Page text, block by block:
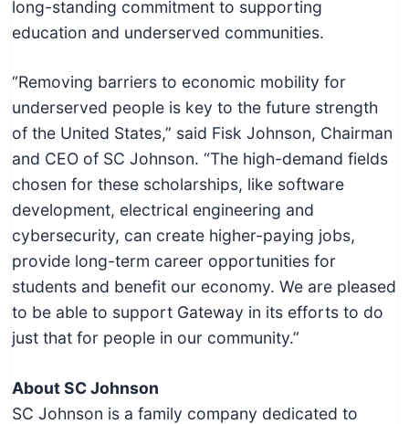
long-standing commitment to supporting
education and underserved communities.
“Removing barriers to economic mobility for
underserved people is key to the future strength
of the United States,” said Fisk Johnson, Chairman
and CEO of SC Johnson. “The high-demand fields
chosen for these scholarships, like software
development, electrical engineering and
cybersecurity, can create higher-paying jobs,
provide long-term career opportunities for
students and benefit our economy. We are pleased
to be able to support Gateway in its efforts to do
just that for people in our community.”
About SC Johnson
SC Johnson is a family company dedicated to